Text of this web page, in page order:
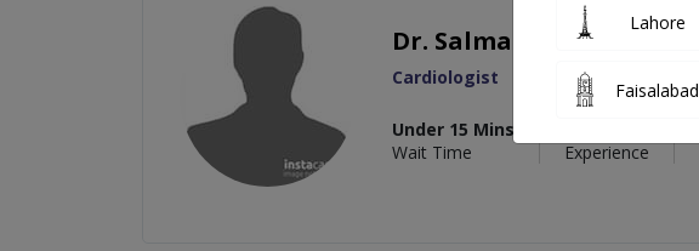
Dr. Salma Munawar
Cardiologist
Under 15 Mins
Wait Time
Experience
Lahore
Faisalabad